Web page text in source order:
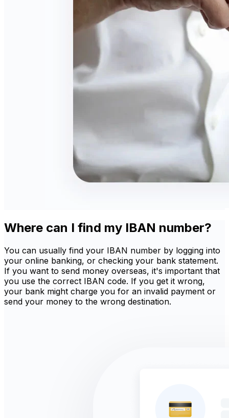
Where can I find my IBAN number?
You can usually find your IBAN number by logging into
your online banking, or checking your bank statement.
If you want to send money overseas, it's important that
you use the correct IBAN code. If you get it wrong,
your bank might charge you for an invalid payment or
send your money to the wrong destination.